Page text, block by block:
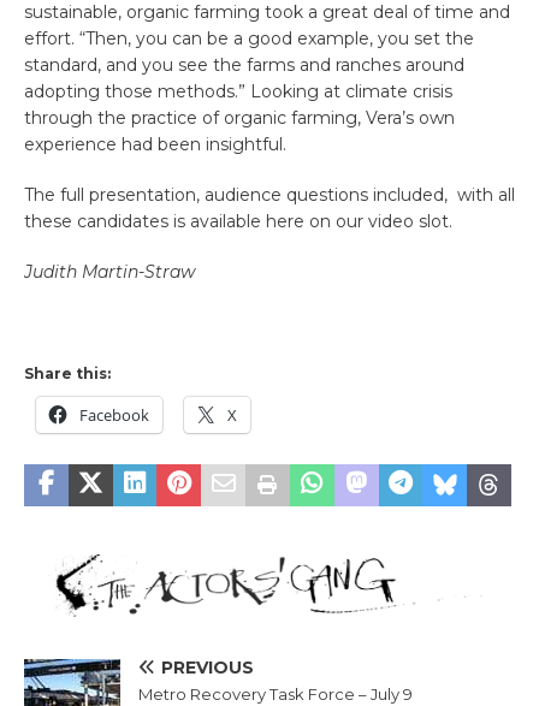
sustainable, organic farming took a great deal of time and
effort. “Then, you can be a good example, you set the
standard, and you see the farms and ranches around
adopting those methods.” Looking at climate crisis
through the practice of organic farming, Vera’s own
experience had been insightful.
The full presentation, audience questions included, with all
these candidates is available here on our video slot.
Judith Martin-Straw
Share this:
Facebook X
PREVIOUS
Metro Recovery Task Force – July 9